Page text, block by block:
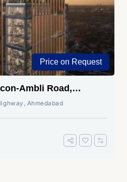
Price on Request
Ambli Road,
Ahmedabad